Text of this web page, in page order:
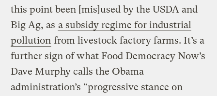
this point been [mis]used by the USDA and
Big Ag, as a subsidy regime for industrial
pollution from livestock factory farms. It’s a
further sign of what Food Democracy Now’s
Dave Murphy calls the Obama
administration’s “progressive stance on